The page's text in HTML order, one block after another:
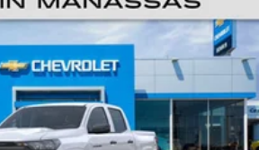
technology for phone
mobile phone to your
system
hands-free phone calls
contact list in the system